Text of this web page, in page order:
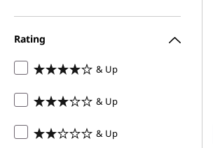
G
Rating
& Up
& Up
& Up